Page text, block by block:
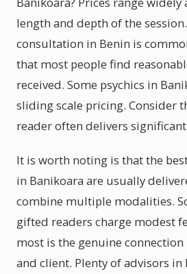
length and depth of the
consultation in Benin is
that most people find
received. Some psychics in
sliding scale pricing. Consider
reader often delivers
It is worth noting is that the
in Banikoara are usually
combine multiple modalities.
gifted readers charge modest
most is the genuine
and client. Plenty of advisors